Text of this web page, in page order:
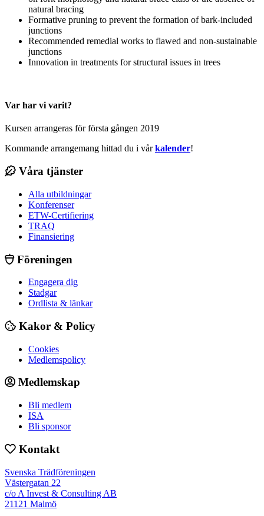
natural bracing
Formative pruning to prevent the formation of bark-included
junctions
Recommended remedial works to flawed and non-sustainable
junctions
Innovation in treatments for structural issues in trees
Var har vi varit?
Kursen arrangeras för första gången 2019
Kommande arrangemang hittad du i vårkalender!
Våra tjänster
Alla utbildningar
Konferenser
ETW-Certifiering
TRAQ
Finansiering
Föreningen
Engagera dig
Stadgar
Ordlista & länkar
Kakor & Policy
Cookies
Medlemspolicy
Medlemskap
Bli medlem
ISA
Bli sponsor
Kontakt
Svenska Trädföreningen
Västergatan 22
c/o A Invest & Consulting AB
21121 Malmö